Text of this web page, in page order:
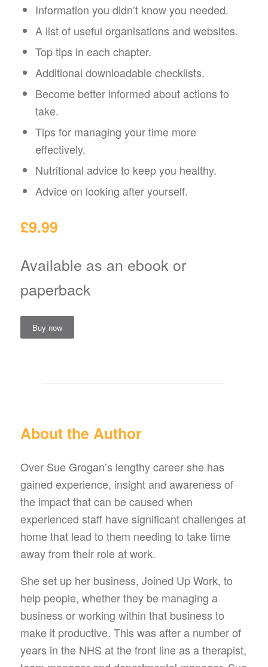
Information you didn’t know you needed.
A list of useful organisations and websites.
Top tips in each chapter.
Additional downloadable checklists.
Become better informed about actions to
take.
Tips for managing your time more
effectively.
Nutritional advice to keep you healthy.
Advice on looking after yourself.
£9.99
Available as an ebook or
paperback
Buy now
About the Author
Over Sue Grogan’s lengthy career she has
gained experience, insight and awareness of
the impact that can be caused when
experienced staff have significant challenges at
home that lead to them needing to take time
away from their role at work.
She set up her business, Joined Up Work, to
help people, whether they be managing a
business or working within that business to
make it productive. This was after a number of
years in the NHS at the front line as a therapist,